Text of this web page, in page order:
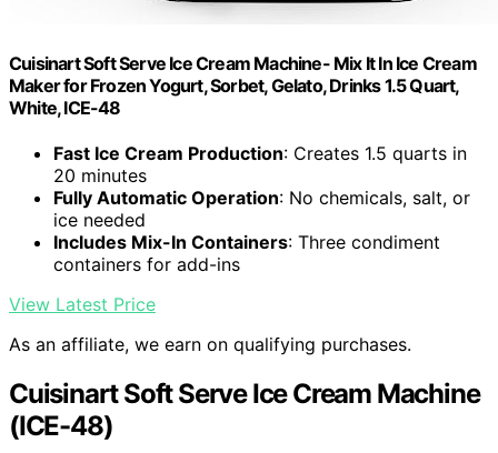
Cuisinart Soft Serve Ice Cream Machine- Mix It In Ice Cream
Maker for Frozen Yogurt, Sorbet, Gelato, Drinks 1.5 Quart,
White, ICE-48
Fast Ice Cream Production: Creates 1.5 quarts in
20 minutes
Fully Automatic Operation: No chemicals, salt, or
ice needed
Includes Mix-In Containers: Three condiment
containers for add-ins
View Latest Price
As an affiliate, we earn on qualifying purchases.
Cuisinart Soft Serve Ice Cream Machine
(ICE-48)